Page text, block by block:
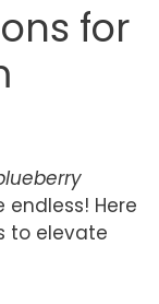
for
endless! Here
to elevate